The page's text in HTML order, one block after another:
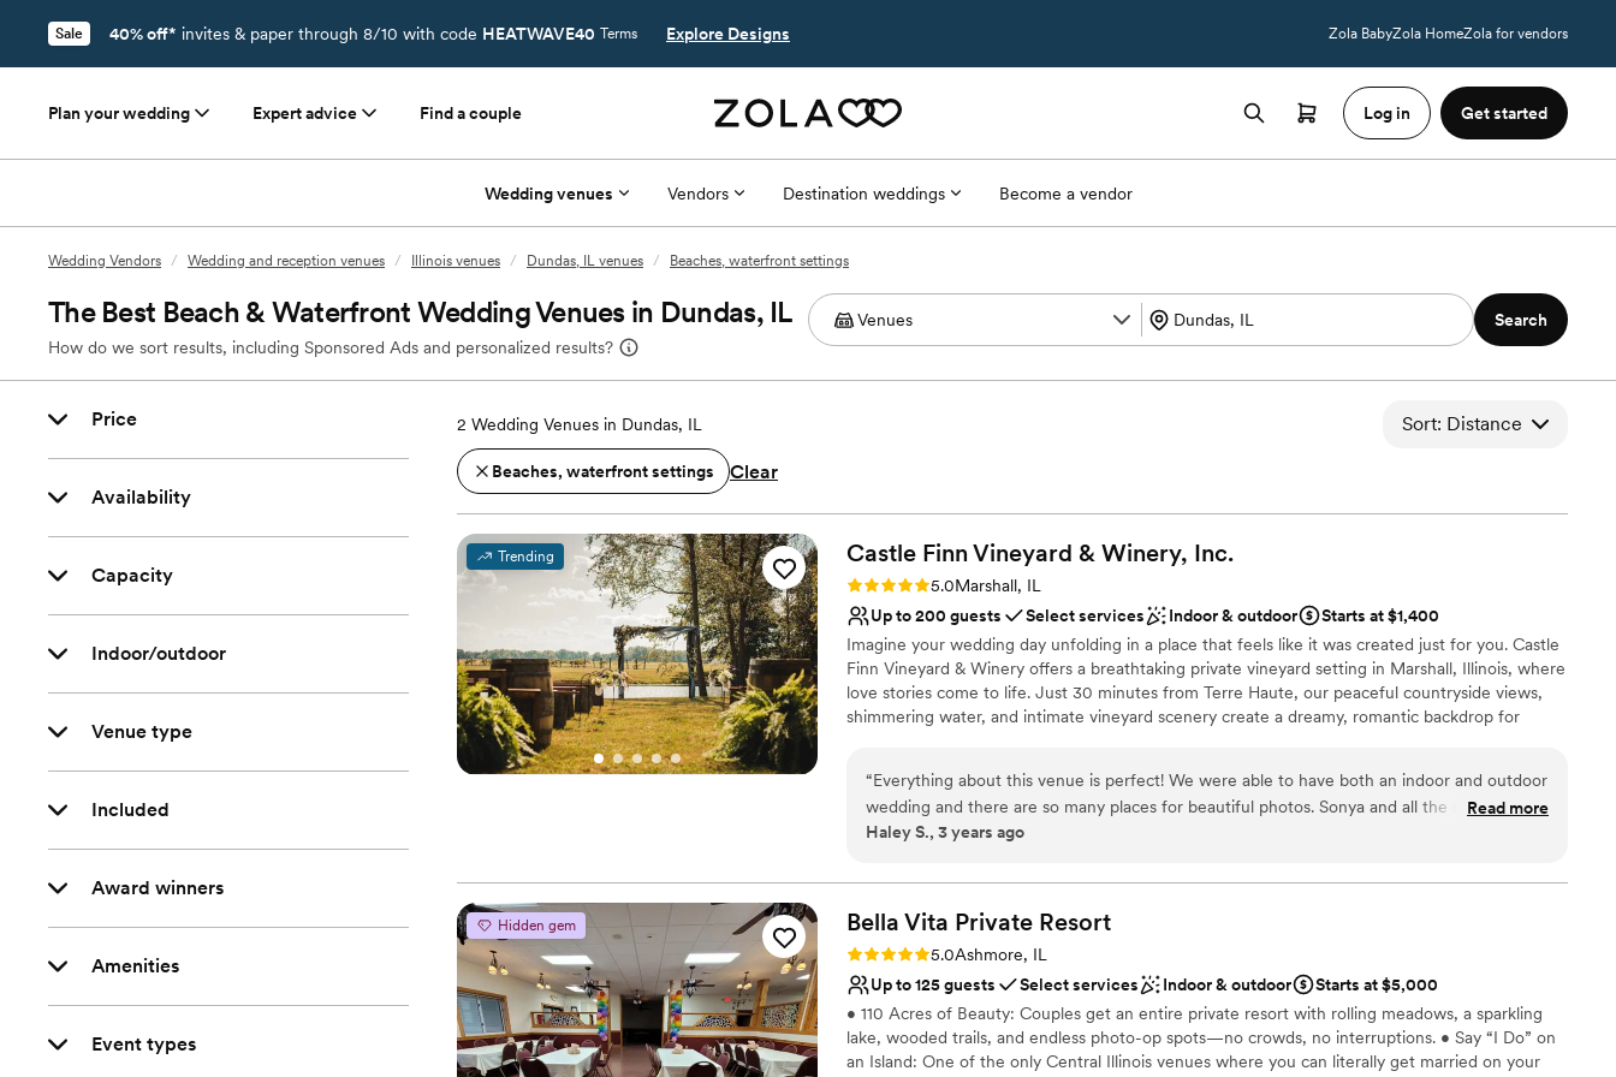
Sale 40% off* invites & paper through 8/10 with code HEATWAVE40 Terms Explore Designs Zola BabyZola HomeZola for vendors
Plan your wedding Expert advice Find a couple Log in Get started
Wedding venues Vendors Destination weddings Become a vendor
Wedding Vendors / Wedding and reception venues / Illinois venues / Dundas, IL venues / Beaches, waterfront settings
The Best Beach & Waterfront Wedding Venues in Dundas, IL
How do we sort results, including Sponsored Ads and personalized results?
Search
Price
Availability
Capacity
Indoor/outdoor
Venue type
Included
Award winners
Amenities
Event types
2 Wedding Venues in Dundas, IL Sort: Distance
Beaches, waterfront settings Clear
Trending Castle Finn Vineyard & Winery, Inc.
Rating: 5.0 (1 review)
5.0Marshall, IL
Up to 200 guests
Select services Indoor & outdoor
Starts at $1,400
Imagine your wedding day unfolding in a place that feels like it was created just for you. Castle
Finn Vineyard & Winery offers a breathtaking private vineyard setting in Marshall, Illinois, where
love stories come to life. Just 30 minutes from Terre Haute, our peaceful countryside views,
shimmering water, and intimate vineyard scenery create a dreamy, romantic backdrop for
sun sets, celebrate with your loved ones in our warm and inviting banquet hall, featuring a cozy
stone fireplace and an atmosphere made for love, laughter, and unforgettable moments. From
ceremony to reception, everything happens in one beautiful location—meaning less stress,
spaces, and the option to serve our handcrafted wines.
Wheelchair accessible
Surrounded by beautiful vineyards
Provides event staff
Venue considerations
Does not allow pets
“Everything about this venue is perfect! We were able to have both an indoor and outdoor
wedding and there are so many places for beautiful photos. Sonya and all the staff were
so kind and easy to work with. We couldn’t have asked for a better wedding venue!
Read more
Haley S., 3 years ago
Hidden gem Bella Vita Private Resort
Rating: 5.0 (2 reviews)
5.0Ashmore, IL
Up to 125 guests
Select services Indoor & outdoor
Starts at $5,000
• 110 Acres of Beauty: Couples get an entire private resort with rolling meadows, a sparkling
lake, wooded trails, and endless photo-op spots—no crowds, no interruptions. • Say “I Do” on
an Island: One of the only Central Illinois venues where you can literally get married on your